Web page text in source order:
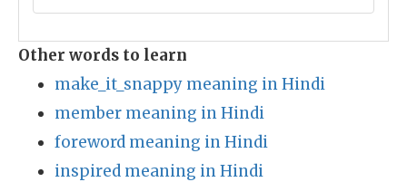
Other words to learn
make_it_snappy meaning in Hindi
member meaning in Hindi
foreword meaning in Hindi
inspired meaning in Hindi